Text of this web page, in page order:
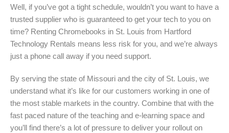
Well, if you’ve got a tight schedule, wouldn’t you want to have a
trusted supplier who is guaranteed to get your tech to you on
time? Renting Chromebooks in St. Louis from Hartford
Technology Rentals means less risk for you, and we’re always
just a phone call away if you need support.
By serving the state of Missouri and the city of St. Louis, we
understand what it’s like for our customers working in one of
the most stable markets in the country. Combine that with the
fast paced nature of the teaching and e-learning space and
you’ll find there’s a lot of pressure to deliver your rollout on